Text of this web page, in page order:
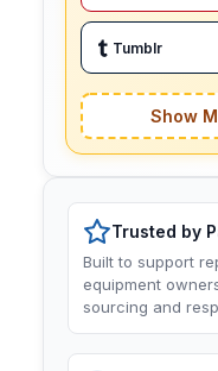
Tumblr
Show
Trusted by
Built to support
equipment
sourcing and